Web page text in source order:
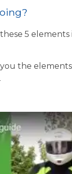
these 5
the elements